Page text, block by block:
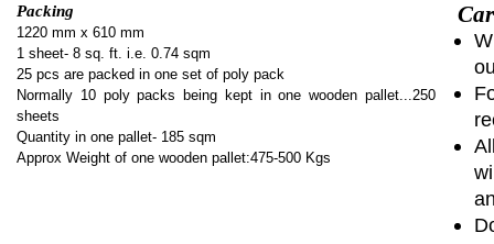
Packing
1220 mm x 610 mm
1 sheet- 8 sq. ft. i.e. 0.74 sqm
25 pcs are packed in one set of poly pack
Normally 10 poly packs being kept in one wooden pallet...250
sheets
Quantity in one pallet- 185 sqm
Approx Weight of one wooden pallet:475-500 Kgs